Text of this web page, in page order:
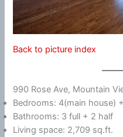
Back to picture index
990 Rose Ave, Mountain
Bedrooms: 4(main house)
Bathrooms: 3 full + 2 half
Living space: 2,709 sq.ft.